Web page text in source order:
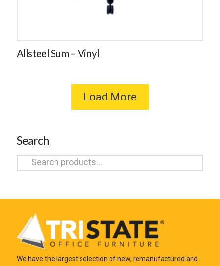
Allsteel Sum – Vinyl
Load More
Search
Search
for:
We have the largest selection of new, remanufactured and